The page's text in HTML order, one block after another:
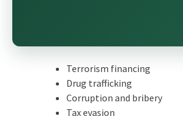
Terrorism financing
Drug trafficking
Corruption and bribery
Tax evasion